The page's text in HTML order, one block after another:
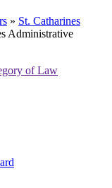
» St. Catharines
Administrative
of Law